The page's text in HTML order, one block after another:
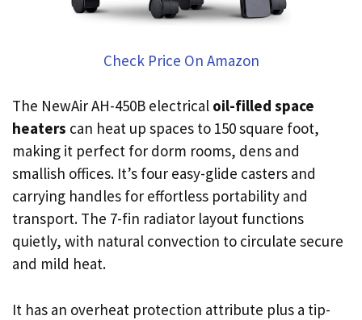
Check Price On Amazon
The NewAir AH-450B electrical oil-filled space
heaters can heat up spaces to 150 square foot,
making it perfect for dorm rooms, dens and
smallish offices. It’s four easy-glide casters and
carrying handles for effortless portability and
transport. The 7-fin radiator layout functions
quietly, with natural convection to circulate secure
and mild heat.
It has an overheat protection attribute plus a tip-